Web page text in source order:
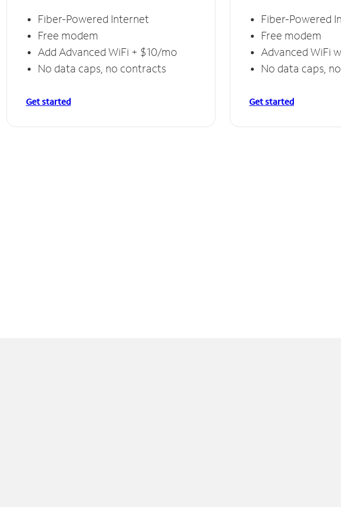
Fiber-Powered Internet
Free modem
Add Advanced WiFi + $10/mo
No data caps, no contracts
Get started
Fiber-Powered
Free modem
Advanced WiFi
No data caps,
Get started